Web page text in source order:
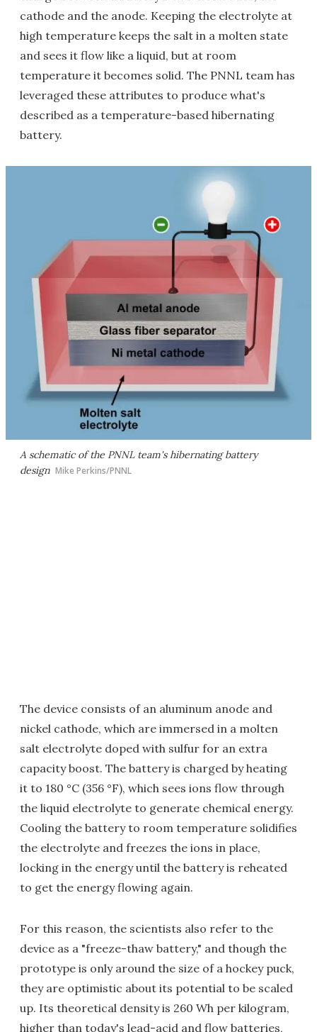
cathode and the anode. Keeping the electrolyte at
high temperature keeps the salt in a molten state
and sees it flow like a liquid, but at room
temperature it becomes solid. The PNNL team has
leveraged these attributes to produce what's
described as a temperature-based hibernating
battery.
A schematic of the PNNL team's hibernating battery
design Mike Perkins/PNNL
The device consists of an aluminum anode and
nickel cathode, which are immersed in a molten
salt electrolyte doped with sulfur for an extra
capacity boost. The battery is charged by heating
it to 180 °C (356 °F), which sees ions flow through
the liquid electrolyte to generate chemical energy.
Cooling the battery to room temperature solidifies
the electrolyte and freezes the ions in place,
locking in the energy until the battery is reheated
to get the energy flowing again.
For this reason, the scientists also refer to the
device as a "freeze-thaw battery," and though the
prototype is only around the size of a hockey puck,
they are optimistic about its potential to be scaled
up. Its theoretical density is 260 Wh per kilogram,
higher than today's lead-acid and flow batteries,